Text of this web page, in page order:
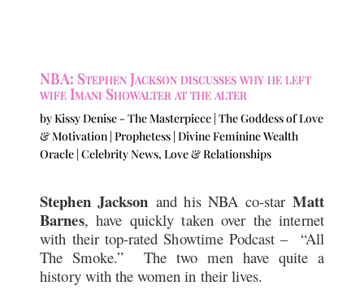
NBA: Stephen Jackson discusses why he left
wife Imani Showalter at the alter
byKissy Denise - The Masterpiece | The Goddess of Love
& Motivation | Prophetess | Divine Feminine Wealth
Oracle |Celebrity News,Love & Relationships
Stephen Jackson and his NBA co-star Matt
Barnes, have quickly taken over the internet
with their top-rated Showtime Podcast – “All
The Smoke.” The two men have quite a
history with the women in their lives.